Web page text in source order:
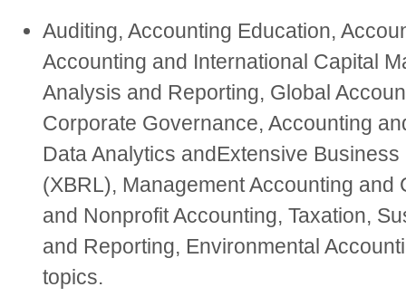
Auditing, Accounting Education,
Accounting and International Capital
Analysis and Reporting, Global
Corporate Governance, Accounting
Data Analytics andExtensive
(XBRL), Management Accounting and
and Nonprofit Accounting, Taxation,
and Reporting, Environmental
topics.